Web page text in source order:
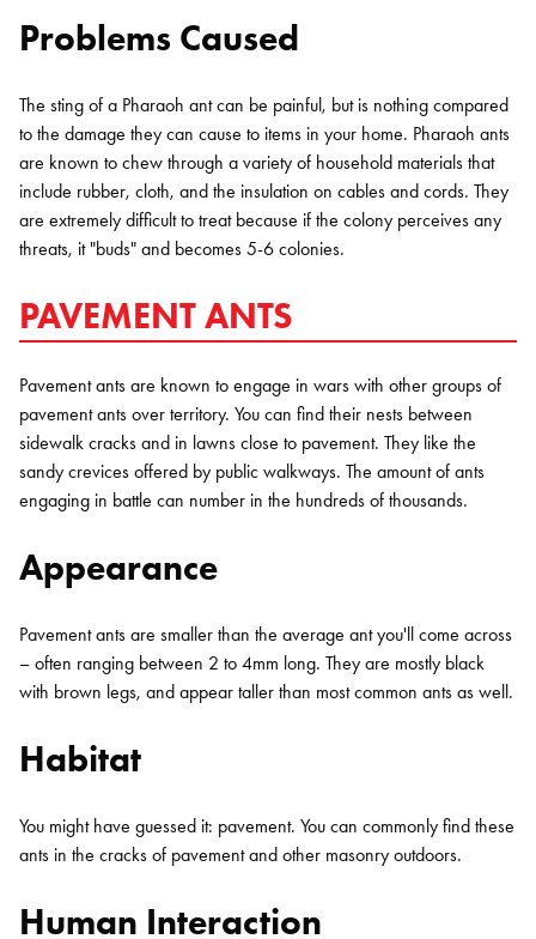
Problems Caused
The sting of a Pharaoh ant can be painful, but is nothing compared
to the damage they can cause to items in your home. Pharaoh ants
are known to chew through a variety of household materials that
include rubber, cloth, and the insulation on cables and cords. They
are extremely difficult to treat because if the colony perceives any
threats, it "buds" and becomes 5-6 colonies.
PAVEMENT ANTS
Pavement ants are known to engage in wars with other groups of
pavement ants over territory. You can find their nests between
sidewalk cracks and in lawns close to pavement. They like the
sandy crevices offered by public walkways. The amount of ants
engaging in battle can number in the hundreds of thousands.
Appearance
Pavement ants are smaller than the average ant you'll come across
– often ranging between 2 to 4mm long. They are mostly black
with brown legs, and appear taller than most common ants as well.
Habitat
You might have guessed it: pavement. You can commonly find these
ants in the cracks of pavement and other masonry outdoors.
Human Interaction